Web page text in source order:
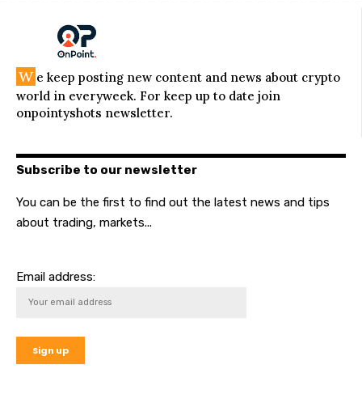
W e keep posting new content and news about crypto
world in everyweek. For keep up to date join
onpointyshots newsletter.
Subscribe to our newsletter
You can be the first to find out the latest news and tips
about trading, markets...
Email address: